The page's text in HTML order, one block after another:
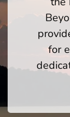
for